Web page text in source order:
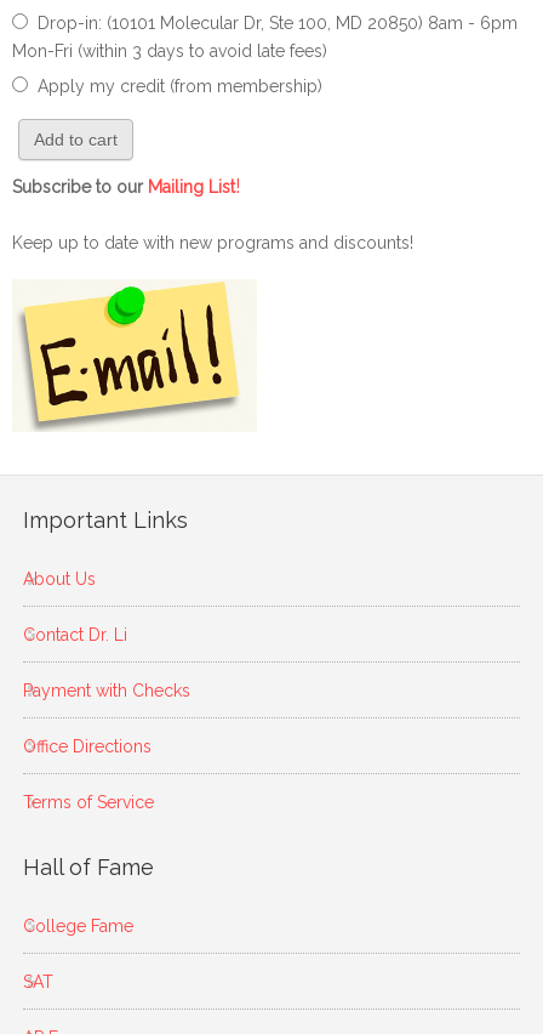
Drop-in: (10101 Molecular Dr, Ste 100, MD 20850) 8am - 6pm
Mon-Fri (within 3 days to avoid late fees)
Apply my credit (from membership)
Subscribe to our Mailing List!
Keep up to date with new programs and discounts!
Important Links
About Us
Contact Dr. Li
Payment with Checks
Office Directions
Terms of Service
Hall of Fame
College Fame
SAT